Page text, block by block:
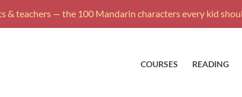
& teachers — the 100 Mandarin characters every kid
COURSES READING